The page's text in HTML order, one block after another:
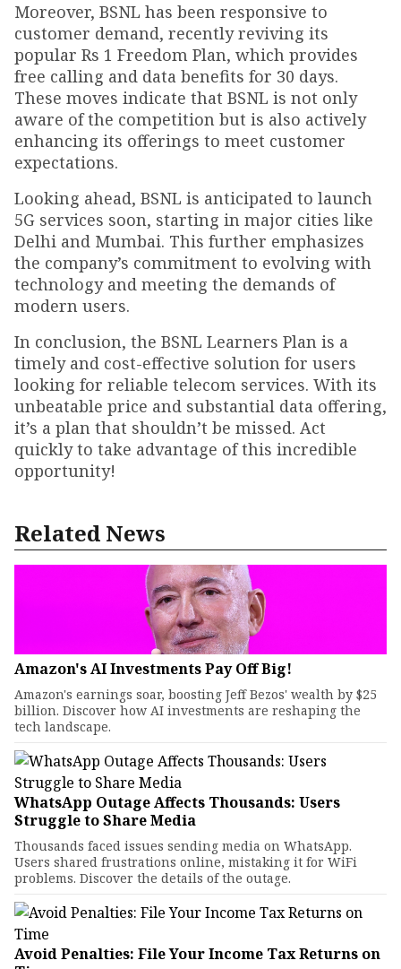
Moreover, BSNL has been responsive to
customer demand, recently reviving its
popular Rs 1 Freedom Plan, which provides
free calling and data benefits for 30 days.
These moves indicate that BSNL is not only
aware of the competition but is also actively
enhancing its offerings to meet customer
expectations.
Looking ahead, BSNL is anticipated to launch
5G services soon, starting in major cities like
Delhi and Mumbai. This further emphasizes
the company’s commitment to evolving with
technology and meeting the demands of
modern users.
In conclusion, the BSNL Learners Plan is a
timely and cost-effective solution for users
looking for reliable telecom services. With its
unbeatable price and substantial data offering,
it’s a plan that shouldn’t be missed. Act
quickly to take advantage of this incredible
opportunity!
Related News
Amazon's AI Investments Pay Off Big!
Amazon's earnings soar, boosting Jeff Bezos' wealth by $25
billion. Discover how AI investments are reshaping the
tech landscape.
WhatsApp Outage Affects Thousands: Users
Struggle to Share Media
Thousands faced issues sending media on WhatsApp.
Users shared frustrations online, mistaking it for WiFi
problems. Discover the details of the outage.
Avoid Penalties: File Your Income Tax Returns on